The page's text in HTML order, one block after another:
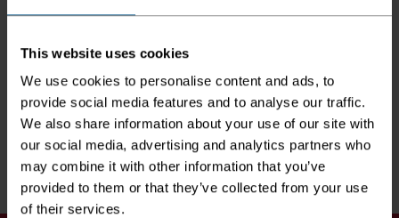
This website uses cookies
We use cookies to personalise content and ads, to
provide social media features and to analyse our traffic.
We also share information about your use of our site with
our social media, advertising and analytics partners who
may combine it with other information that you’ve
provided to them or that they’ve collected from your use
of their services.
Ivc Blush - Uni 577
Blue
£10.49 per m2
Zaragoza Indigo
£15.99 per m2